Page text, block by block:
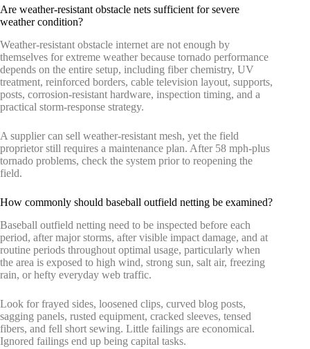
Are weather-resistant obstacle nets sufficient for severe
weather condition?
Weather-resistant obstacle internet are not enough by
themselves for extreme weather because tornado performance
depends on the entire setup, including fiber chemistry, UV
treatment, reinforced borders, cable television layout, supports,
posts, corrosion-resistant hardware, inspection timing, and a
practical storm-response strategy.
A supplier can sell weather-resistant mesh, yet the field
proprietor still requires a maintenance plan. After 58 mph-plus
tornado problems, check the system prior to reopening the
field.
How commonly should baseball outfield netting be examined?
Baseball outfield netting need to be inspected before each
period, after major storms, after visible impact damage, and at
routine periods throughout optimal usage, particularly when
the area is exposed to high wind, strong sun, salt air, freezing
rain, or hefty everyday web traffic.
Look for frayed sides, loosened clips, curved blog posts,
sagging panels, rusted equipment, cracked sleeves, tensed
fibers, and fell short sewing. Little failings are economical.
Ignored failings end up being capital tasks.